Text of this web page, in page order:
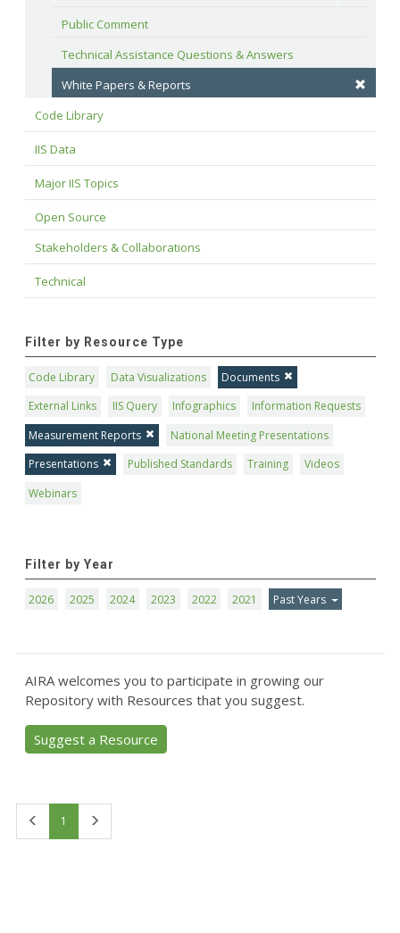
Public Comment
Technical Assistance Questions & Answers
White Papers & Reports
Code Library
IIS Data
Major IIS Topics
Open Source
Stakeholders & Collaborations
Technical
Filter by Resource Type
Code Library Data Visualizations
Documents
External Links
IIS Query Infographics
Information Requests
Measurement Reports
National Meeting Presentations
Presentations
Published Standards Training
Videos
Webinars
Filter by Year
2026 2025 2024 2023 2022 2021 Past Years
AIRA welcomes you to participate in growing our
Repository with Resources that you suggest.
Suggest a Resource
1